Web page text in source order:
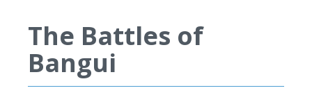
The Battles of
Bangui